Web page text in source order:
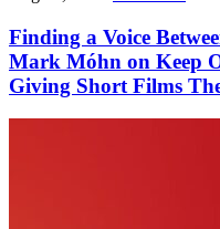
Finding a Voice
Mark Móhn on Keep
Giving Short Films